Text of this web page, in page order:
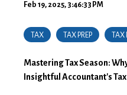
Feb 19, 2025, 3:46:33 PM
TAX TAX PREP
Mastering Tax Season:
Insightful Accountant's